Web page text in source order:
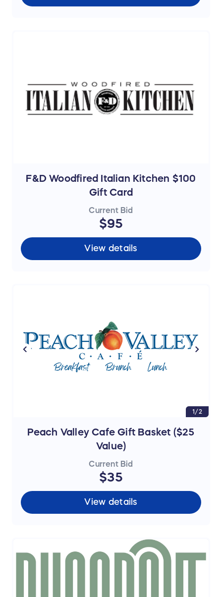
F&D Woodfired Italian Kitchen $100
Gift Card
Current Bid
$95
View details
1/2
Peach Valley Cafe Gift Basket ($25
Value)
Current Bid
$35
View details